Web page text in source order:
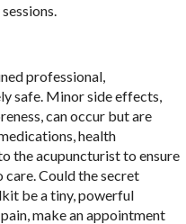
professional,
safe. Minor side effects,
can occur but are
health
the acupuncturist to ensure
Could the secret
be a tiny, powerful
make an appointment